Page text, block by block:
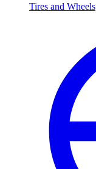
Tires and Wheels